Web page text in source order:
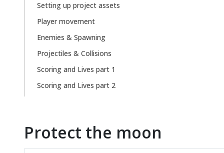
Setting up project assets
Player movement
Enemies & Spawning
Projectiles & Collisions
Scoring and Lives part 1
Scoring and Lives part 2
Protect the moon